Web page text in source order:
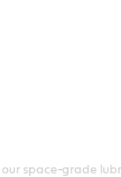
space-grade